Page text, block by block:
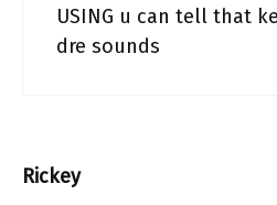
USING u can tell that
dre sounds
Rickey